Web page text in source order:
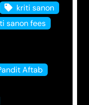
kriti sanon
sanon fees
Aftab